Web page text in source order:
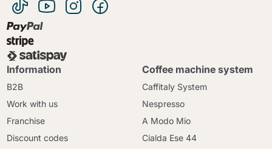
Information
B2B
Work with us
Franchise
Discount codes
Coffee machine system
Caffitaly System
Nespresso
A Modo Mio
Cialda Ese 44